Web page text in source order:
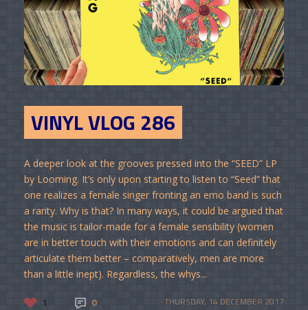
VINYL VLOG 286
A deeper look at the grooves pressed into the “SEED” LP
by Looming. It’s only upon starting to listen to “Seed” that
one realizes a female singer fronting an emo band is such
a rarity. Why is that? In many ways, it could be argued that
the music is tailor-made for a female sensibility (women
are in better touch with their emotions and can definitely
articulate them better – comparatively, men are more
than a little inept). Regardless, the whys...
1 0 THURSDAY, 14 DECEMBER 2017